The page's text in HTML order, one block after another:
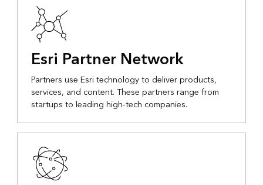
Esri Partner Network
Partners use Esri technology to deliver products,
services, and content. These partners range from
startups to leading high-tech companies.